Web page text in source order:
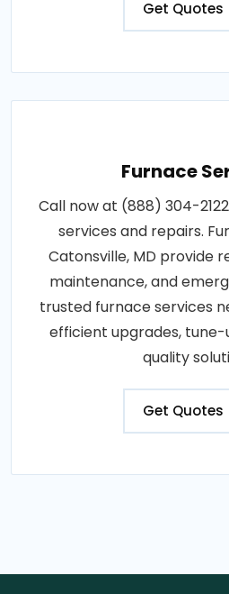
Get Quotes
Furnace
Call now at (888) 304-
services and repairs.
Catonsville, MD provide
maintenance, and
trusted furnace services
efficient upgrades, tune-
quality
Get Quotes